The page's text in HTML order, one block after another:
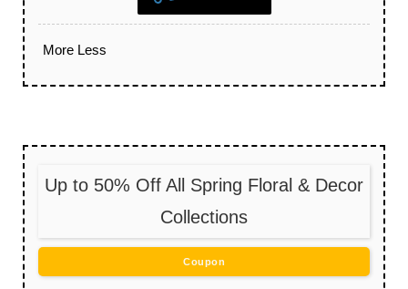
More Less
Up to 50% Off All Spring Floral & Decor
Collections
Coupon